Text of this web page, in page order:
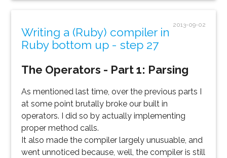
2013-09-02
Writing a (Ruby) compiler in
Ruby bottom up - step 27
The Operators - Part 1: Parsing
As mentioned last time, over the previous parts I
at some point brutally broke our built in
operators. I did so by actually implementing
proper method calls.
It also made the compiler largely unusuable, and
went unnoticed because, well, the compiler is still